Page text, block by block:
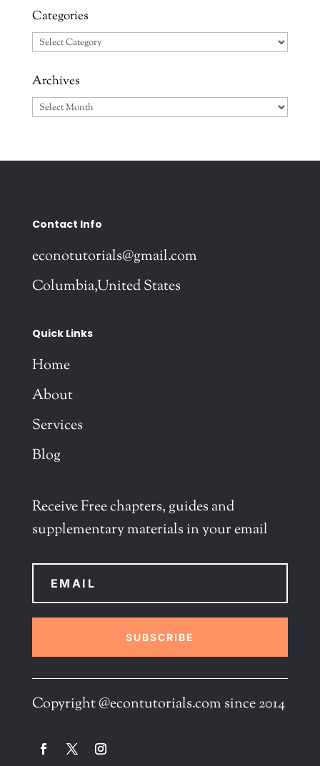
Categories
Categories
Archives
Archives
Contact Info
econotutorials@gmail.com
Columbia,United States
Quick Links
Home
About
Services
Blog
Receive Free chapters, guides and
supplementary materials in your email
SUBSCRIBE
Copyright @econtutorials.com since 2014